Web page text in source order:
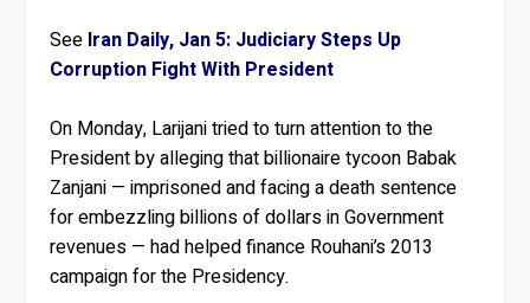
See Iran Daily, Jan 5: Judiciary Steps Up
Corruption Fight With President
On Monday, Larijani tried to turn attention to the
President by alleging that billionaire tycoon Babak
Zanjani — imprisoned and facing a death sentence
for embezzling billions of dollars in Government
revenues — had helped finance Rouhani’s 2013
campaign for the Presidency.